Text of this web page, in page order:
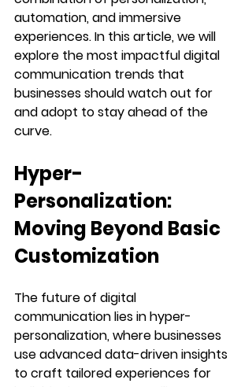
automation, and immersive
experiences. In this article, we will
explore the most impactful digital
communication trends that
businesses should watch out for
and adopt to stay ahead of the
curve.
Hyper-
Personalization:
Moving Beyond Basic
Customization
The future of digital
communication lies in hyper-
personalization, where businesses
use advanced data-driven insights
to craft tailored experiences for